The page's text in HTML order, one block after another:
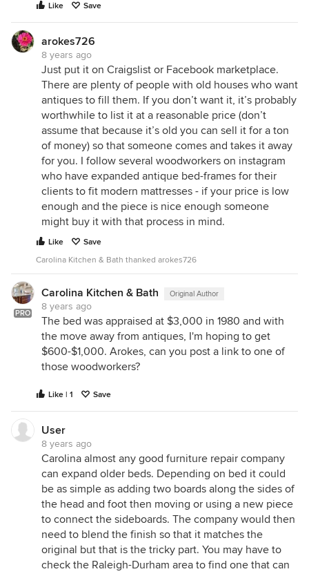
Like Save
arokes726
8 years ago
Just put it on Craigslist or Facebook marketplace.
There are plenty of people with old houses who want
antiques to fill them. If you don’t want it, it’s probably
worthwhile to list it at a reasonable price (don’t
assume that because it’s old you can sell it for a ton
of money) so that someone comes and takes it away
for you. I follow several woodworkers on instagram
who have expanded antique bed-frames for their
clients to fit modern mattresses - if your price is low
enough and the piece is nice enough someone
might buy it with that process in mind.
Like
Save
Carolina Kitchen & Bath thanked arokes726
PRO
Carolina Kitchen & Bath Original Author
8 years ago
The bed was appraised at $3,000 in 1980 and with
the move away from antiques, I'm hoping to get
$600-$1,000. Arokes, can you post a link to one of
those woodworkers?
Like | 1 Save
User
8 years ago
Carolina almost any good furniture repair company
can expand older beds. Depending on bed it could
be as simple as adding two boards along the sides of
the head and foot then moving or using a new piece
to connect the sideboards. The company would then
need to blend the finish so that it matches the
original but that is the tricky part. You may have to
check the Raleigh-Durham area to find one that can